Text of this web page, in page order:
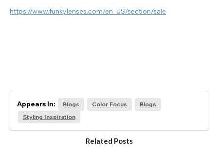
https://www.funkylenses.com/en_US/section/sale
Appears In: Blogs Color Focus
Blogs
Styling Inspiration
Related Posts